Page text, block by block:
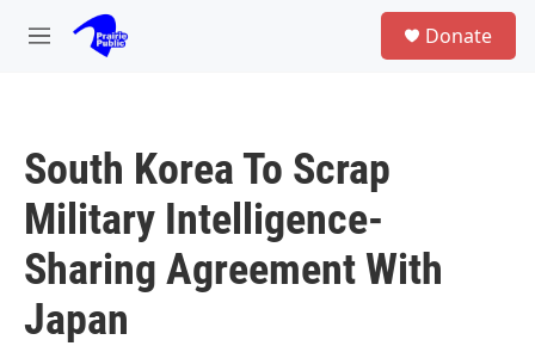
Skip to main content
M
Donate
South Korea To Scrap
Military Intelligence-
Sharing Agreement With
Japan